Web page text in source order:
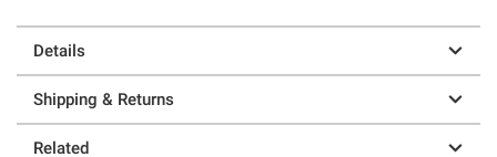
Details
Shipping & Returns
Related